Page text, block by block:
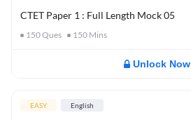
CTET Paper 1 : Full Length Mock 05
150Ques 150 Mins
Unlock Now
EASY English